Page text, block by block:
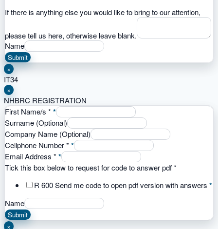
If there is anything else you would like to bring to our attention,
please tell us here, otherwise leave blank.
Name
Submit
×
IT34
×
NHBRC REGISTRATION
First Name/s * *
Surname (Optional)
Company Name (Optional)
Cellphone Number* *
Email Address * *
Tick this box below to request for code to answer pdf*
R 600 Send me code to open pdf version with answers *
Name
Submit
×